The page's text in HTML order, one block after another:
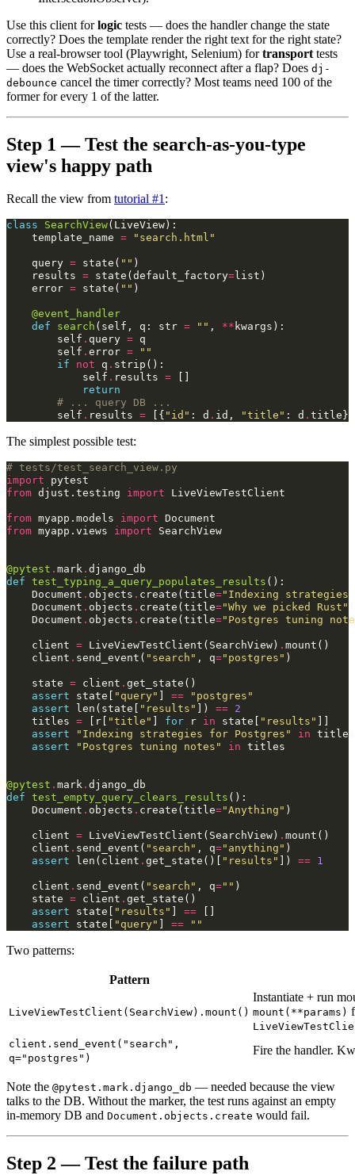
Use this client forlogic tests — does the handler change the state
correctly? Does the template render the right text for the right state?
Use a real-browser tool (Playwright, Selenium) fortransport tests
— does the WebSocket actually reconnect after a flap? Does dj-
debounce cancel the timer correctly? Most teams need 100 of the
former for every 1 of the latter.
Step 1 — Test the search-as-you-type
view's happy path
Recall the view from tutorial #1:
class SearchView( LiveView ):
template_name = "search.html"
query = state ( "" )
results = state ( default_factory= list )
error = state ( "" )
@event_handler
def
search ( self , q : str = "" , ** kwargs ):
self . query = q
self . error =
""
if
not q . strip ():
self . results =
return
# ... query DB ...
self . results = [{ "id" : d . id , "title" : d . title }
The simplest possible test:
# tests/test_search_view.py
import
pytest
from djust.testing import LiveViewTestClient
from myapp.models import Document
from myapp.views import SearchView
@pytest . mark . django_db
def test_typing_a_query_populates_results ():
Document . objects . create ( title="Indexing strategies
Document . objects . create ( title="Why we picked Rust"
Document . objects . create ( title="Postgres tuning
client = LiveViewTestClient ( SearchView ) . mount ()
client . send_event ( "search" , q="postgres" )
state = client . get_state ()
assert
state "query" ==
"postgres"
assert
len ( state "results" ]) == 2
titles = r "title" for r in state "results"
assert
"Indexing strategies for Postgres" in titles
assert
"Postgres tuning notes" in titles
@pytest . mark . django_db
def test_empty_query_clears_results ():
Document . objects . create ( title="Anything" )
client = LiveViewTestClient ( SearchView ) . mount ()
client . send_event ( "search" , q="anything" )
assert
len ( client . get_state ()[ "results" ]) == 1
client . send_event ( "search" , q="" )
state = client . get_state ()
assert
state "results" ==
assert
state "query" == ""
Two patterns:
Pattern
LiveViewTestClient(SearchView).mount()
Instantiate + run
mount(**params)
client.send_event("search",
q="postgres")
Fire the handler.
Note the @pytest.mark.django_db — needed because the view
talks to the DB. Without the marker, the test runs against an empty
in-memory DB and Document.objects.create would fail.
Step 2 — Test the failure path